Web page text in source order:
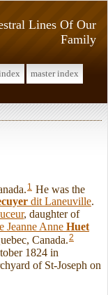
Lines Of Our
Family
master index
1 He was the
dit Laneuville.
, daughter of
Jeanne Anne Huet
Canada.2
1824 in
of St-Joseph on